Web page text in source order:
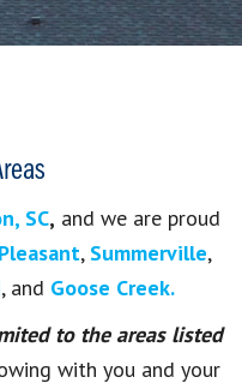
SC, and we are proud
, Summerville,
, and Goose Creek.
to the areas listed
with you and your